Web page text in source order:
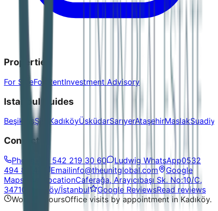
Properties
For SaleFor RentInvestment Advisory
Istanbul Guides
BeşiktaşŞişli KadıköyÜsküdarSarıyerAtaşehirMaslak
Contact
Phone +90 542 219 30 60 Ludwig WhatsApp0532
494 86 48
Emailinfo@theunitglobal.com
Google
Maps Open locationCaferağa, Arayıcıbaşı Sk. No:10/C,
34710 Kadıköy/İstanbul
Google ReviewsRead reviews
Working hoursOffice visits by appointment in Kadıköy.